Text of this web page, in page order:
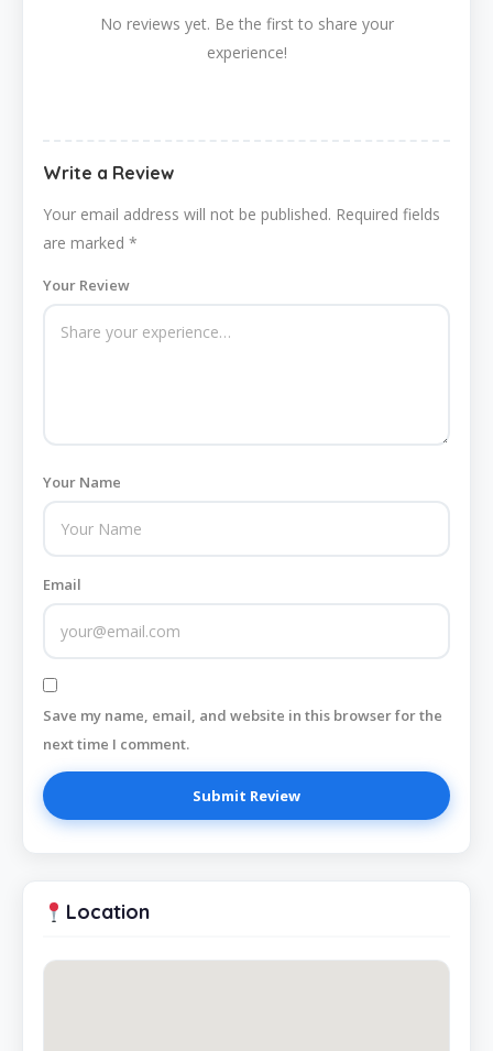
No reviews yet. Be the first to share your
experience!
Write a Review
Your email address will not be published. Required fields
are marked *
Your Review
Your Name
Email
Save my name, email, and website in this browser for the
next time I comment.
Location